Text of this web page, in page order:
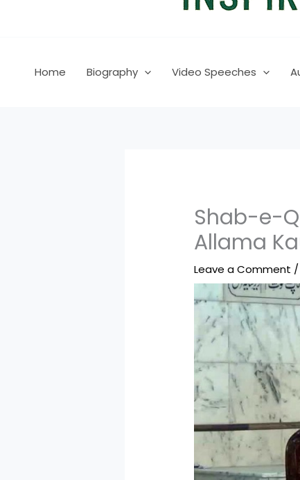
Home Biography Video Speeches
Shab-e-
Allama
Leave a Comment